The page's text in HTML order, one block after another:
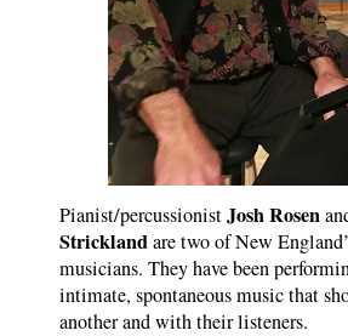
Pianist/percussionistJosh Rosen
Stricklandare two of New
musicians. They have been
intimate, spontaneous music that
another and with their listeners.